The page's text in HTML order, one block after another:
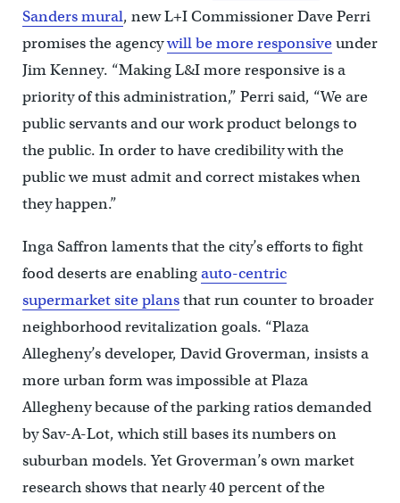
Sanders mural, new L+I Commissioner Dave Perri
promises the agencywill be more responsiveunder
Jim Kenney. “Making L&I more responsive is a
priority of this administration,” Perri said, “We are
public servants and our work product belongs to
the public. In order to have credibility with the
public we must admit and correct mistakes when
they happen.”
Inga Saffron laments that the city’s efforts to fight
food deserts are enablingauto-centric
supermarket site plansthat run counter to broader
neighborhood revitalization goals. “Plaza
Allegheny’s developer, David Groverman, insists a
more urban form was impossible at Plaza
Allegheny because of the parking ratios demanded
by Sav-A-Lot, which still bases its numbers on
suburban models. Yet Groverman’s own market
research shows that nearly 40 percent of the